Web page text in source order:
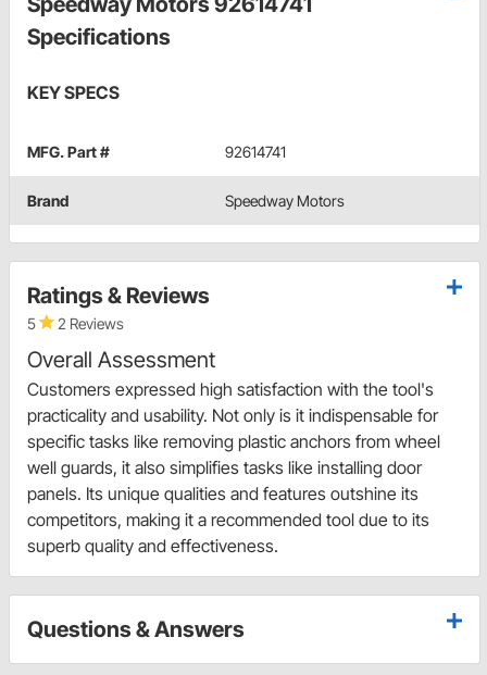
Specifications
KEY SPECS
MFG. Part # 92614741
Brand Speedway Motors
Ratings & Reviews
5 2 Reviews
Overall Assessment
Customers expressed high satisfaction with the tool's
practicality and usability. Not only is it indispensable for
specific tasks like removing plastic anchors from wheel
well guards, it also simplifies tasks like installing door
panels. Its unique qualities and features outshine its
competitors, making it a recommended tool due to its
superb quality and effectiveness.
Questions & Answers